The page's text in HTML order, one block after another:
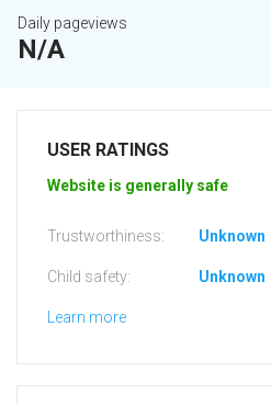
Daily pageviews
N/A
USER RATINGS
Website is generally safe
Trustworthiness: Unknown
Child safety: Unknown
Learn more